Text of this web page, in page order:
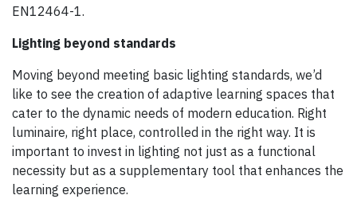
EN12464-1.
Lighting beyond standards
Moving beyond meeting basic lighting standards, we’d
like to see the creation of adaptive learning spaces that
cater to the dynamic needs of modern education. Right
luminaire, right place, controlled in the right way. It is
important to invest in lighting not just as a functional
necessity but as a supplementary tool that enhances the
learning experience.